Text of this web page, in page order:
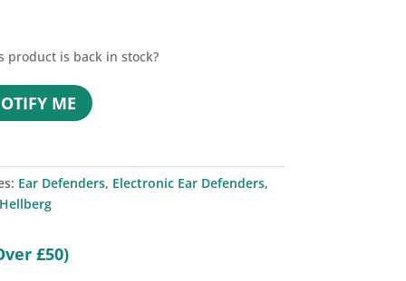
is back in stock?
ME
Ear Defenders, Electronic Ear Defenders,
£50)